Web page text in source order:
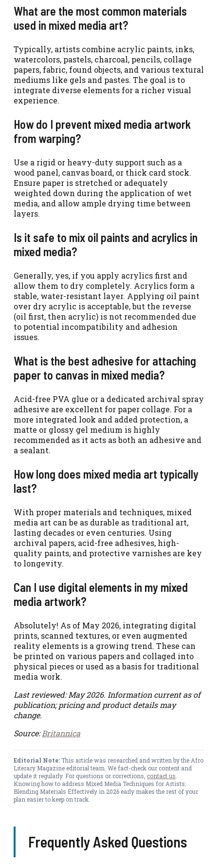
What are the most common materials
used in mixed media art?
Typically, artists combine acrylic paints, inks,
watercolors, pastels, charcoal, pencils, collage
papers, fabric, found objects, and various textural
mediums like gels and pastes. The goal is to
integrate diverse elements for a richer visual
experience.
How do I prevent mixed media artwork
from warping?
Use a rigid or heavy-duty support such as a
wood panel, canvas board, or thick card stock.
Ensure paper is stretched or adequately
weighted down during the application of wet
media, and allow ample drying time between
layers.
Is it safe to mix oil paints and acrylics in
mixed media?
Generally, yes, if you apply acrylics first and
allow them to dry completely. Acrylics form a
stable, water-resistant layer. Applying oil paint
over dry acrylic is acceptable, but the reverse
(oil first, then acrylic) is not recommended due
to potential incompatibility and adhesion
issues.
What is the best adhesive for attaching
paper to canvas in mixed media?
Acid-free PVA glue or a dedicated archival spray
adhesive are excellent for paper collage. For a
more integrated look and added protection, a
matte or glossy gel medium is highly
recommended as it acts as both an adhesive and
a sealant.
How long does mixed media art typically
last?
With proper materials and techniques, mixed
media art can be as durable as traditional art,
lasting decades or even centuries. Using
archival papers, acid-free adhesives, high-
quality paints, and protective varnishes are key
to longevity.
Can I use digital elements in my mixed
media artwork?
Absolutely! As of May 2026, integrating digital
prints, scanned textures, or even augmented
reality elements is a growing trend. These can
be printed on various papers and collaged into
physical pieces or used as a basis for traditional
media work.
Last reviewed: May 2026. Information current as of
publication; pricing and product details may
change.
Source:Britannica
Editorial Note:This article was researched and written by the Afro
Literary Magazine editorial team. We fact-check our content and
update it regularly. For questions or corrections, contact us
Knowing how to address Mixed Media Techniques for Artists:
Blending Materials Effectively in 2026 early makes the rest of your
plan easier to keep on track.
Frequently Asked Questions